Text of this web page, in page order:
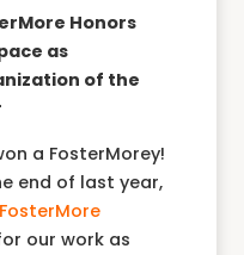
Honors
as
of the
a FosterMorey!
end of last year,
FosterMore
our work as